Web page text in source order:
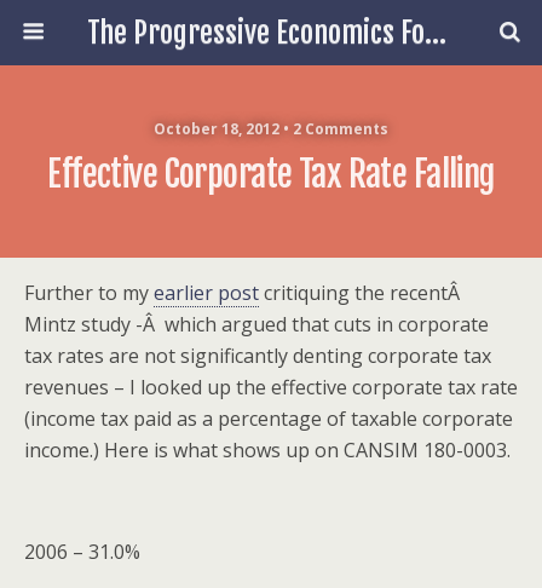
The Progressive Economics Forum
October 18, 2012 • 2 Comments
Effective Corporate Tax Rate Falling
Further to myearlier postcritiquing the recentÂ
Mintz study -Â which argued that cuts in corporate
tax rates are not significantly denting corporate tax
revenues – I looked up the effective corporate tax rate
(income tax paid as a percentage of taxable corporate
income.) Here is what shows up on CANSIM 180-0003.
2006 – 31.0%